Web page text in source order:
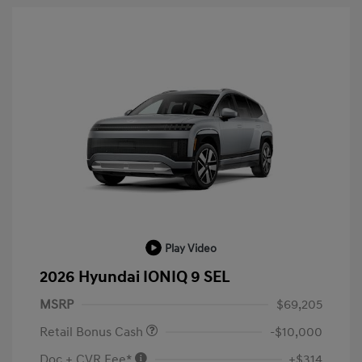
Play Video
2026 Hyundai IONIQ 9 SEL
MSRP
$69,205
Retail Bonus Cash
-$10,000